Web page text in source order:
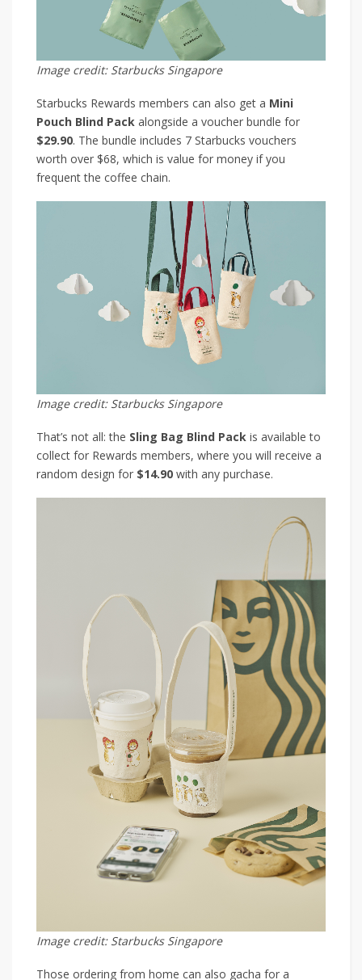
Image credit: Starbucks Singapore
Starbucks Rewards members can also get a Mini
Pouch Blind Pack alongside a voucher bundle for
$29.90. The bundle includes 7 Starbucks vouchers
worth over $68, which is value for money if you
frequent the coffee chain.
Image credit: Starbucks Singapore
That’s not all: the Sling Bag Blind Pack is available to
collect for Rewards members, where you will receive a
random design for $14.90 with any purchase.
Image credit: Starbucks Singapore
Those ordering from home can also gacha for a